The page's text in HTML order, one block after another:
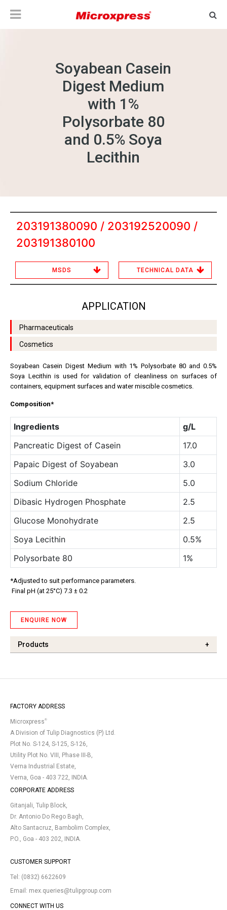
Soyabean Casein
Digest Medium
with 1%
Polysorbate 80
and 0.5% Soya
Lecithin
203191380090 / 203192520090 /
203191380100
MSDS TECHNICAL DATA
APPLICATION
Pharmaceuticals
Cosmetics
Soyabean Casein Digest Medium with 1% Polysorbate 80 and 0.5%
Soya Lecithin is used for validation of cleanliness on surfaces of
containers, equipment surfaces and water miscible cosmetics.
Composition*
Ingredients
g/L
Pancreatic Digest of Casein
17.0
Papaic Digest of Soyabean
3.0
Sodium Chloride
5.0
Dibasic Hydrogen Phosphate
2.5
Glucose Monohydrate
2.5
Soya Lecithin
0.5%
Polysorbate 80
1%
*Adjusted to suit performance parameters.
Final pH (at 25°C) 7.3 ± 0.2
ENQUIRE NOW
Products +
FACTORY ADDRESS
Microxpress®
A Division of Tulip Diagnostics (P) Ltd.
Plot No. S-124, S-125, S-126,
Utility Plot No. VIII, Phase III-B,
Verna Industrial Estate,
Verna, Goa - 403 722, INDIA.
CORPORATE ADDRESS
Gitanjali, Tulip Block,
Dr. Antonio Do Rego Bagh,
Alto Santacruz, Bambolim Complex,
P.O., Goa - 403 202, INDIA.
CUSTOMER SUPPORT
Tel: (0832) 6622609
Email: mex.queries@tulipgroup.com
CONNECT WITH US